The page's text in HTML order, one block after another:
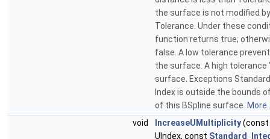
the surface is not modified
Tolerance. Under these
function returns true;
false. A low tolerance
the surface. A high
surface. Exceptions
Index is outside the bounds
of this BSpline surface.
void
IncreaseUMultiplicity(const
UIndex, const